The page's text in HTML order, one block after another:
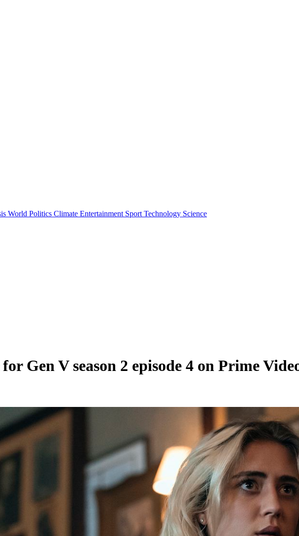
World Politics Climate Entertainment Sport Technology Science
Gen V season 2 episode 4 on Prime